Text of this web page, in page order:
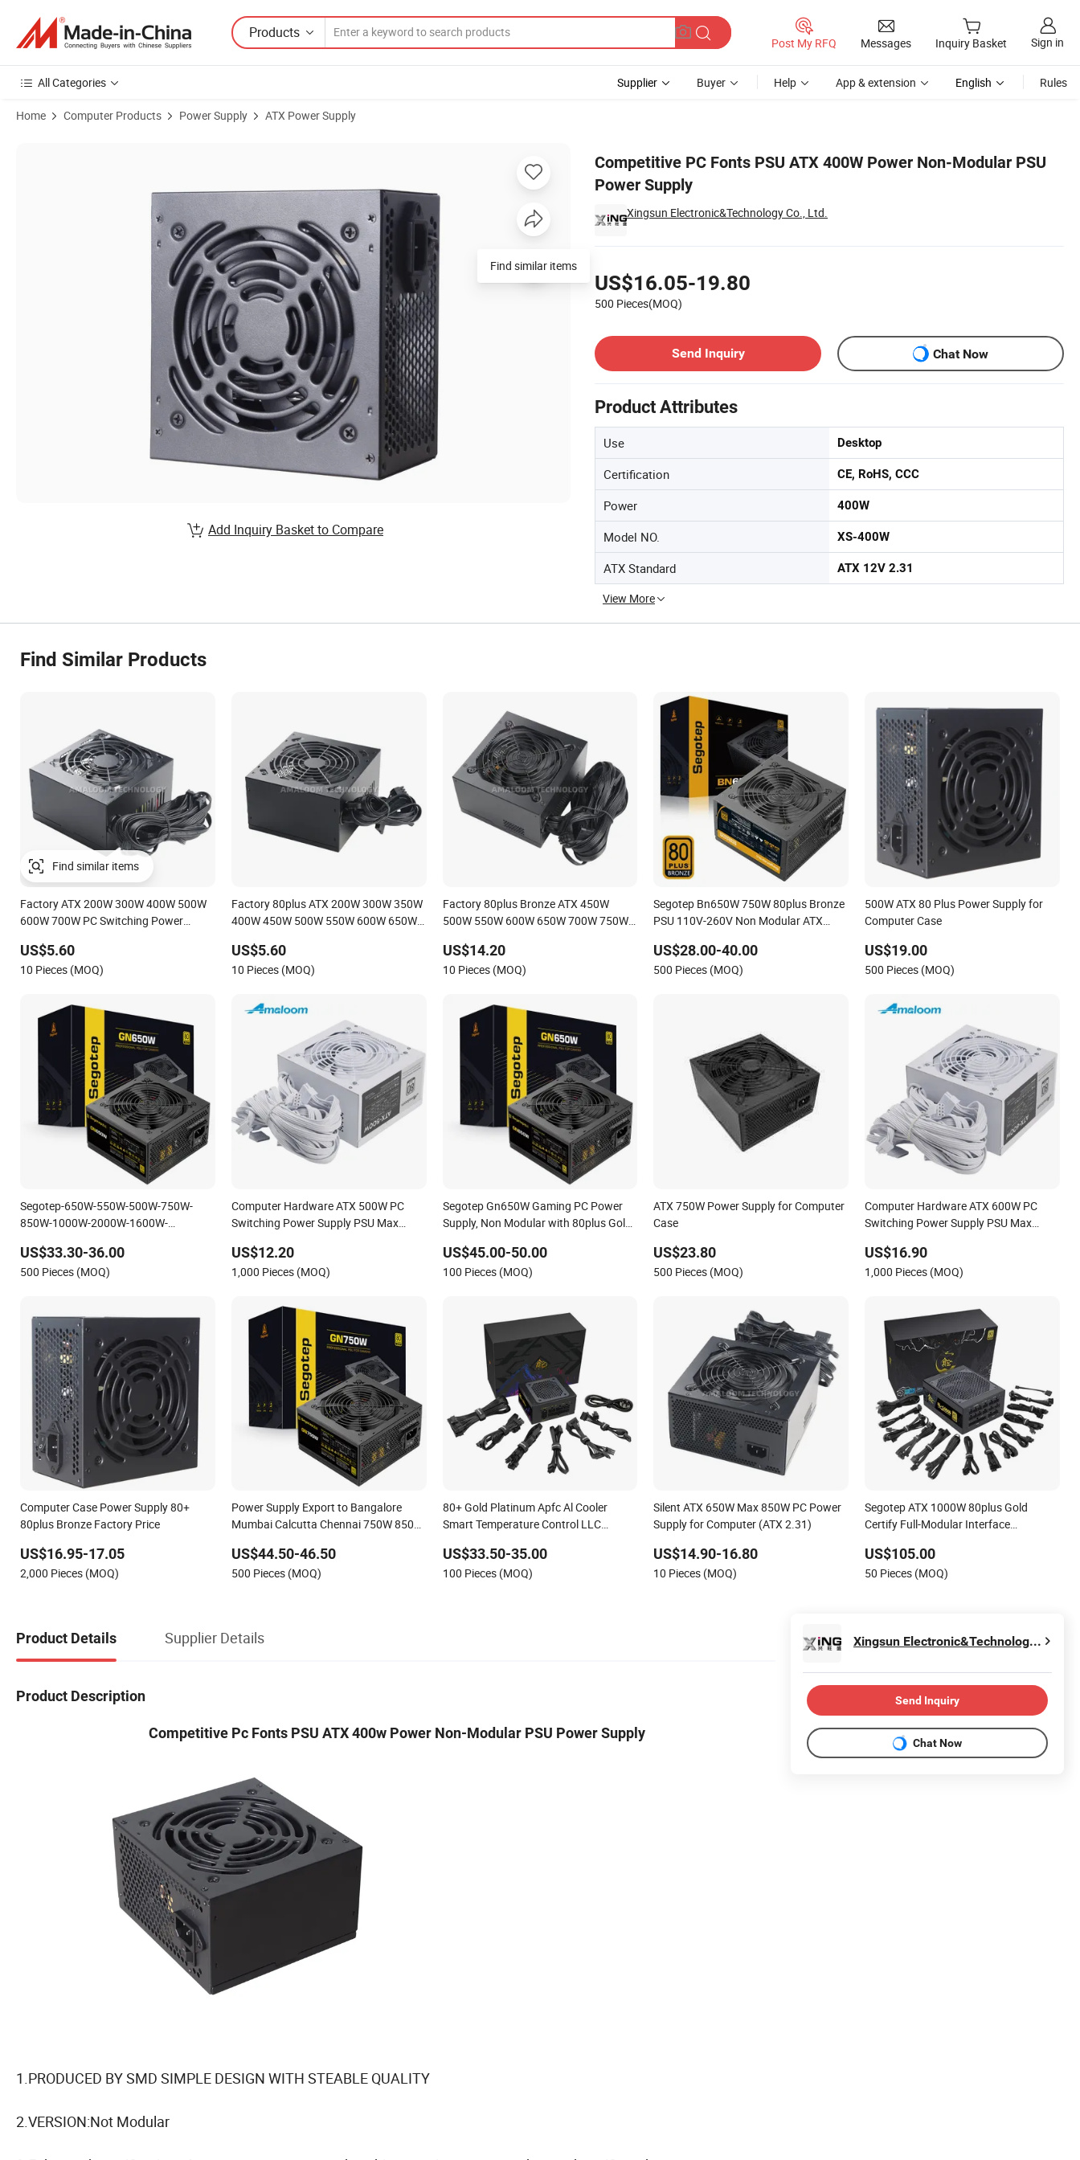
Products
Post My RFQ Messages Inquiry Basket Sign in
All Categories Supplier Buyer Help App & extension English Rules
Home Computer Products Power Supply ATX Power Supply
Competitive PC Fonts PSU ATX 400W Power Non-Modular PSU
Power Supply
Xingsun Electronic&Technology Co., Ltd.
US$16.05-19.80
500 Pieces(MOQ)
Send Inquiry
Chat Now
Product Attributes
Use Desktop
Certification CE, RoHS, CCC
Power 400W
Model NO. XS-400W
ATX Standard ATX 12V 2.31
View More
Find similar items
Add Inquiry Basket to Compare
Find Similar Products
Find similar items
Factory ATX 200W 300W 400W 500W
600W 700W PC Switching Power
Silent Fan OEM Label
US$5.60
10 Pieces (MOQ)
Factory 80plus ATX 200W 300W 350W
400W 450W 500W 550W 600W 650W
Desktop Computer with Silent Fan
US$5.60
10 Pieces (MOQ)
Factory 80plus Bronze ATX 450W
500W 550W 600W 650W 700W 750W
Desktop Computer and Game Player
with Apfc DC-DC Efficiency88.9%
US$14.20
10 Pieces (MOQ)
Segotep Bn650W 750W 80plus Bronze
PSU 110V-260V Non Modular ATX
Gaming Computer AMD Intel
US$28.00-40.00
500 Pieces (MOQ)
500W ATX 80 Plus Power Supply for
Computer Case
US$19.00
500 Pieces (MOQ)
Segotep-650W-550W-500W-750W-
850W-1000W-2000W-1600W-
Computer-Switching-Power-Supply
US$33.30-36.00
500 Pieces (MOQ)
Computer Hardware ATX 500W PC
Switching Power Supply PSU Max
US$12.20
1,000 Pieces (MOQ)
Segotep Gn650W Gaming PC Power
Supply, Non Modular with 80plus Gold
Parts for Gaming PSU, ATX Power
Supply
US$45.00-50.00
100 Pieces (MOQ)
ATX 750W Power Supply for Computer
Case
US$23.80
500 Pieces (MOQ)
Computer Hardware ATX 600W PC
Switching Power Supply PSU Max
US$16.90
1,000 Pieces (MOQ)
Computer Case Power Supply 80+
80plus Bronze Factory Price
US$16.95-17.05
2,000 Pieces (MOQ)
Power Supply Export to Bangalore
Mumbai Calcutta Chennai 750W 850W
Smart Desktop Computer Power
Supply
US$44.50-46.50
500 Pieces (MOQ)
80+ Gold Platinum Apfc Al Cooler
Smart Temperature Control LLC
Supply
US$33.50-35.00
100 Pieces (MOQ)
Silent ATX 650W Max 850W PC Power
Supply for Computer (ATX 2.31)
US$14.90-16.80
10 Pieces (MOQ)
Segotep ATX 1000W 80plus Gold
Certify Full-Modular Interface
US$105.00
50 Pieces (MOQ)
Product Details Supplier Details
Product Description
Competitive Pc Fonts PSU ATX 400w Power Non-Modular PSU Power Supply
1.PRODUCED BY SMD SIMPLE DESIGN WITH STEABLE QUALITY
2.VERSION:Not Modular
Xingsun Electronic&Technology Co., Ltd.
Send Inquiry
Chat Now